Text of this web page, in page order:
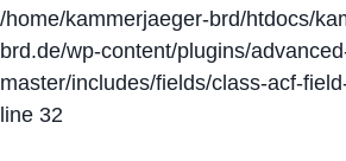
/home/kammerjaeger-brd/htdocs/
brd.de/wp-content/plugins/
master/includes/fields/class-acf-
line 32